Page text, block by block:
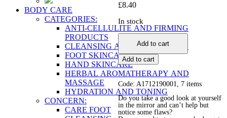
BODY CARE
CATEGORIES:
ANTI-CELLULITE AND FIRMING
PRODUCTS
CLEANSING AND EXFOLIATION
FOOT SKINCARE
HAND SKINCARE
HERBAL AROMATHERAPY AND
MASSAGE
HYDRATION AND TONING
CONCERN:
CARE FOOT
£8.40
In stock
Ideal
Figure
without
Cellulite
quantity
Add to cart
Add to cart
Code: A1712190001, 7 items
Do you take a good look at yourself
in the mirror and can’t help but
notice some flaws?